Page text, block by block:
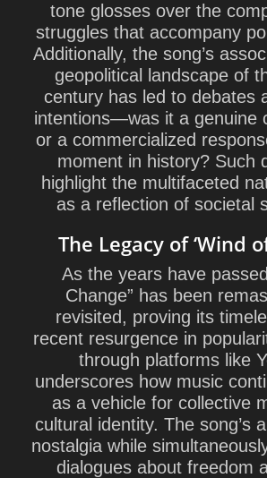
tone glosses over the
struggles that accompany
Additionally, the song’s
geopolitical landscape of
century has led to debates
intentions—was it a genuine
or a commercialized
moment in history? Such
highlight the multifaceted
as a reflection of societal
The Legacy of ‘Wind
As the years have
Change” has been
revisited, proving its
recent resurgence in
through platforms like
underscores how music
as a vehicle for collective
cultural identity. The song’s
nostalgia while
dialogues about freedom